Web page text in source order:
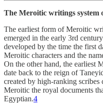
The Meroitic writings system
The earliest form of Meroitic
emerged in the early 3rd
developed by the time the first
Meroitic characters and the
On the other hand, the earliest
date back to the reign of
created by high-ranking
Meroitic the royal documents
Egyptian.4